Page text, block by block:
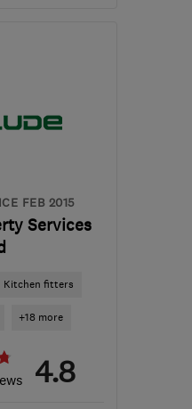
FEB 2015
Services
Kitchen fitters
+18 more
4.8